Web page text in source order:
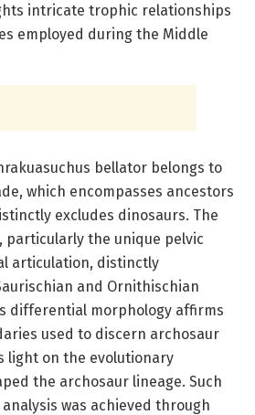
intricate trophic relationships
employed during the Middle
bellator belongs to
which encompasses ancestors
excludes dinosaurs. The
particularly the unique pelvic
articulation, distinctly
and Ornithischian
differential morphology affirms
used to discern archosaur
light on the evolutionary
the archosaur lineage. Such
was achieved through